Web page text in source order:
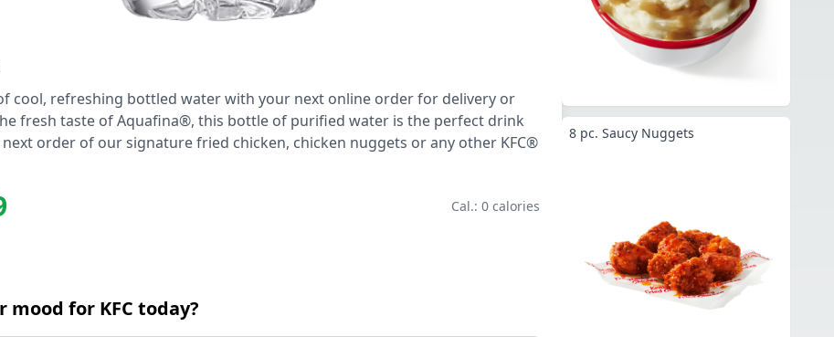
cool, refreshing bottled water with your next online order for delivery or
fresh taste of Aquafina®, this bottle of purified water is the perfect drink
order of our signature fried chicken, chicken nuggets or any other KFC®
Cal.: 0 calories
mood for KFC today?
8 pc. Saucy Nuggets